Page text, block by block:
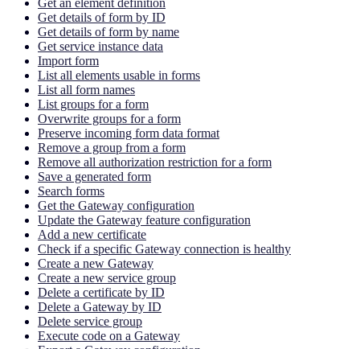
Get details of form by ID
Get details of form by name
Get service instance data
Import form
List all elements usable in forms
List all form names
List groups for a form
Overwrite groups for a form
Preserve incoming form data format
Remove a group from a form
Remove all authorization restriction for a form
Save a generated form
Search forms
Get the Gateway configuration
Update the Gateway feature configuration
Add a new certificate
Check if a specific Gateway connection is healthy
Create a new Gateway
Create a new service group
Delete a certificate by ID
Delete a Gateway by ID
Delete service group
Execute code on a Gateway